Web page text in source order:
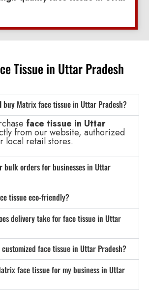
Tissue in Uttar Pradesh
buy Matrix face tissue in Uttar Pradesh?
face tissue in Uttar
from our website, authorized
local retail stores.
bulk orders for businesses in Uttar
tissue eco-friendly?
delivery take for face tissue in Uttar
face tissue in Uttar Pradesh?
face tissue for my business in Uttar